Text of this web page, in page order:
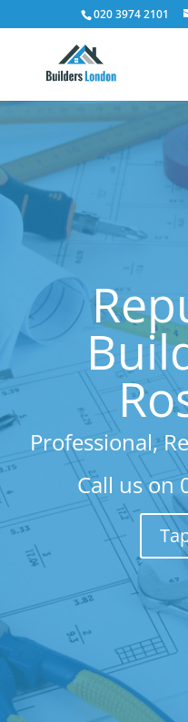
020 3974 2101
Professional,
Call us on